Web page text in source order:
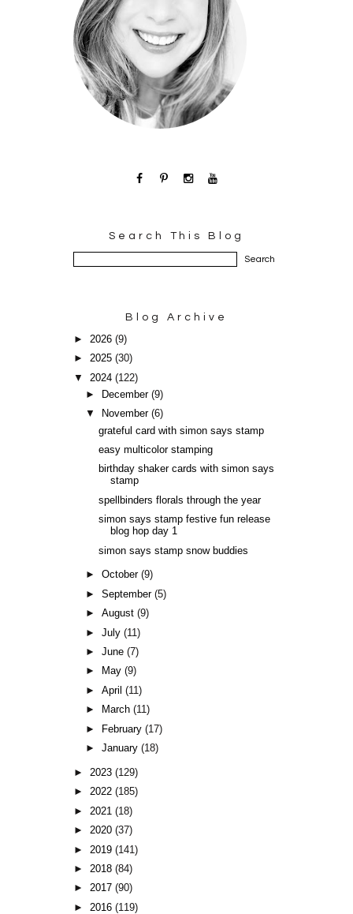
Search This Blog
Blog Archive
► 2026(9)
►2025(30)
▼ 2024(122)
►
December(9)
▼
November(6)
grateful card with simon says stamp
easy multicolor stamping
birthday shaker cards with simon says
stamp
spellbinders florals through the year
simon says stamp festive fun release
blog hop day 1
simon says stamp snow buddies
►October(9)
►September(5)
►August(9)
►July(11)
►June(7)
►
May(9)
►April(11)
►
March(11)
►
February(17)
►January(18)
►2023(129)
►2022(185)
► 2021(18)
►2020(37)
► 2019(141)
►2018(84)
►2017(90)
► 2016(119)